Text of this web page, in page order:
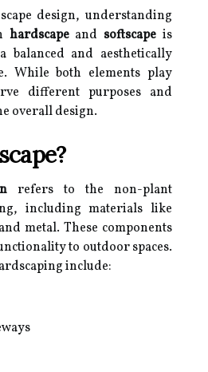
design, understanding
hardscapeand softscape is
balanced and aesthetically
While both elements play
different purposes and
overall design.
refers to the non-plant
including materials like
metal. These components
to outdoor spaces.
include: